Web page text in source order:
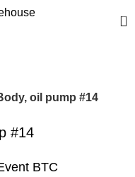
0
oil pump #14
#14
BTC